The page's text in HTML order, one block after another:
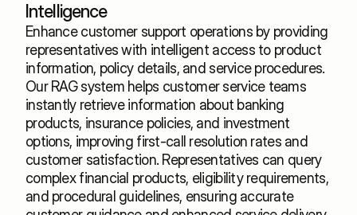
Intelligence
Enhance customer support operations by providing
representatives with intelligent access to product
information, policy details, and service procedures.
Our RAG system helps customer service teams
instantly retrieve information about banking
products, insurance policies, and investment
options, improving first-call resolution rates and
customer satisfaction. Representatives can query
complex financial products, eligibility requirements,
and procedural guidelines, ensuring accurate